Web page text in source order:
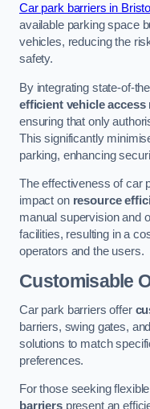
Car park barriers in Bristol
available parking space
vehicles, reducing the
safety.
By integrating state-of-
efficient vehicle access
ensuring that only
This significantly
parking, enhancing
The effectiveness of car
impact on resource
manual supervision and
facilities, resulting in a
operators and the users.
Customisable
Car park barriers offer
barriers, swing gates,
solutions to match
preferences.
For those seeking
barrierspresent an